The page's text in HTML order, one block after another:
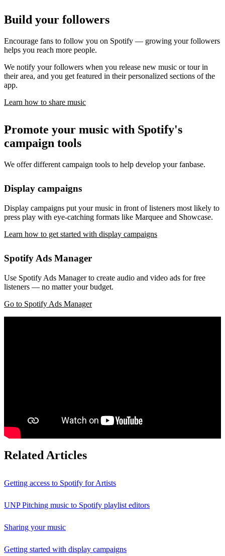
Build your followers
Encourage fans to follow you on Spotify — growing your followers
helps you reach more people.
We notify your followers when you release new music or tour in
their area, and you get featured in their personalized sections of the
app.
Learn how to share music
Promote your music with Spotify's
campaign tools
We offer different campaign tools to help develop your fanbase.
Display campaigns
Display campaigns put your music in front of listeners most likely to
press play with eye-catching formats like Marquee and Showcase.
Learn how to get started with display campaigns
Spotify Ads Manager
Use Spotify Ads Manager to create audio and video ads for free
listeners — no matter your budget.
Go to Spotify Ads Manager
Related Articles
Getting access to Spotify for Artists
UNP Pitching music to Spotify playlist editors
Sharing your music
Getting started with display campaigns